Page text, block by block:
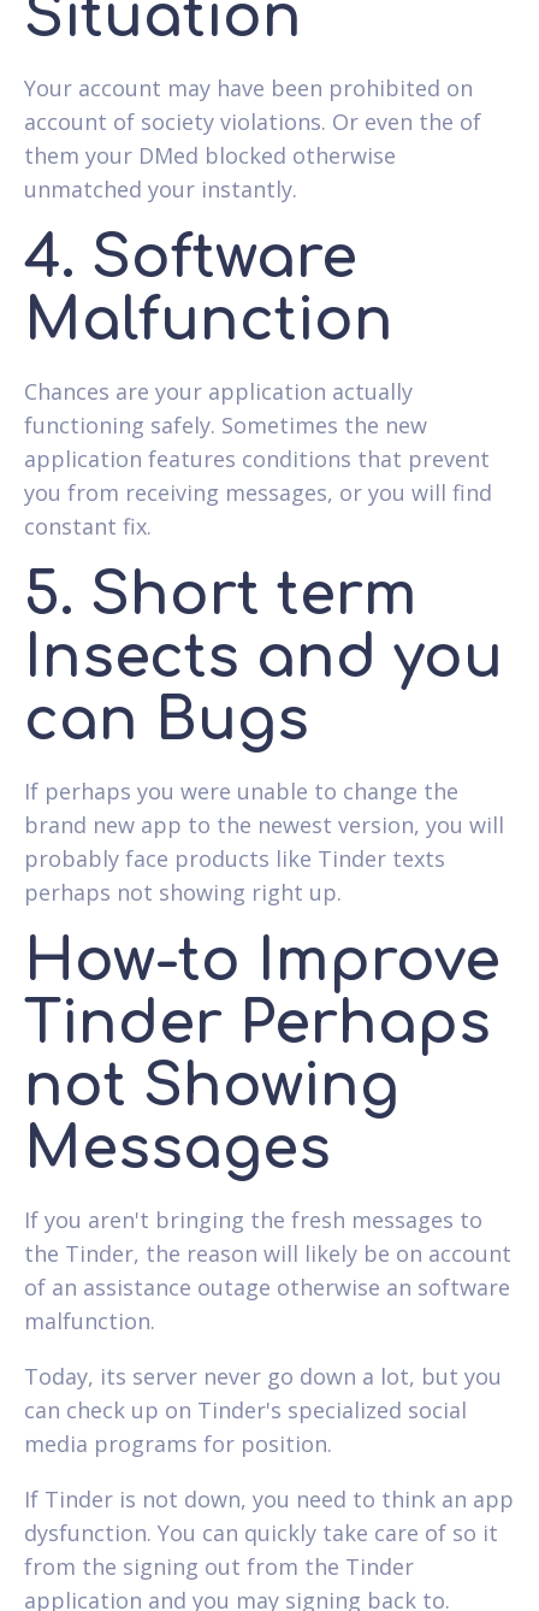
Situation
Your account may have been prohibited on
account of society violations. Or even the of
them your DMed blocked otherwise
unmatched your instantly.
4. Software
Malfunction
Chances are your application actually
functioning safely. Sometimes the new
application features conditions that prevent
you from receiving messages, or you will find
constant fix.
5. Short term
Insects and you
can Bugs
If perhaps you were unable to change the
brand new app to the newest version, you will
probably face products like Tinder texts
perhaps not showing right up.
How-to Improve
Tinder Perhaps
not Showing
Messages
If you aren't bringing the fresh messages to
the Tinder, the reason will likely be on account
of an assistance outage otherwise an software
malfunction.
Today, its server never go down a lot, but you
can check up on Tinder's specialized social
media programs for position.
If Tinder is not down, you need to think an app
dysfunction. You can quickly take care of so it
from the signing out from the Tinder
application and you may signing back to.